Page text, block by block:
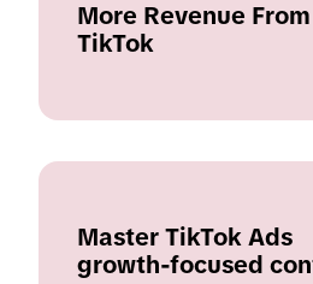
More Revenue From
TikTok
Master TikTok Ads
growth-focused